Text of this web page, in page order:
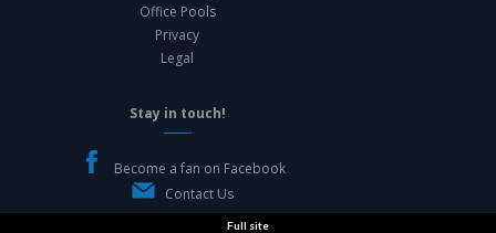
Office Pools
Privacy
Legal
Stay in touch!
Become a fan on Facebook
Contact Us
Full site